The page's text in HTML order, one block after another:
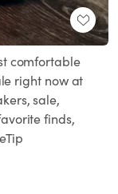
comfortable
right now at
sale,
finds,